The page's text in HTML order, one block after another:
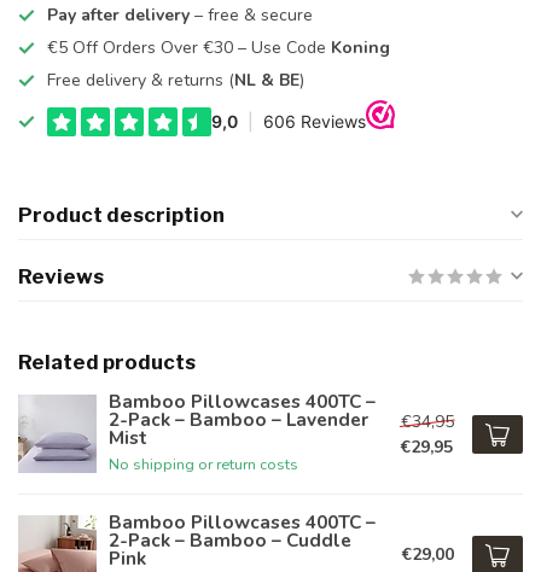
Pay after delivery – free & secure
€5 Off Orders Over €30 – Use Code Koning
Free delivery & returns (NL & BE)
Product description
Reviews
Related products
Bamboo Pillowcases 400TC –
2-Pack – Bamboo – Lavender
Mist
No shipping or return costs
€34,95
€29,95
Bamboo Pillowcases 400TC –
2-Pack – Bamboo – Cuddle
Pink €29,00